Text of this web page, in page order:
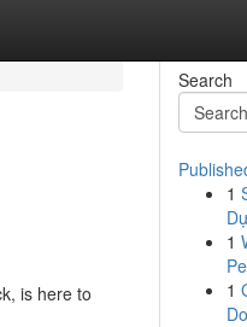
is here to
Search
1
1
1